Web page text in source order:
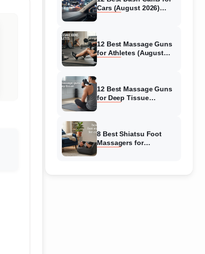
Cars (August 2026)
12 Best Massage Guns
for Athletes (August
12 Best Massage Guns
for Deep Tissue
8 Best Shiatsu Foot
Massagers for